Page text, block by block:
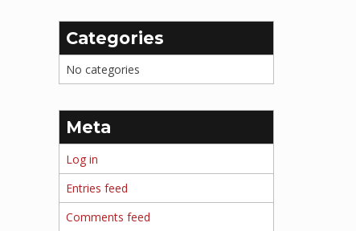
Categories
No categories
Meta
Log in
Entries feed
Comments feed